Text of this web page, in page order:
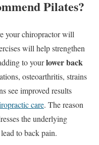
Pilates?
your chiropractor will
will help strengthen
to yourlower back
osteoarthritis, strains
see improved results
care. The reason
the underlying
to back pain.